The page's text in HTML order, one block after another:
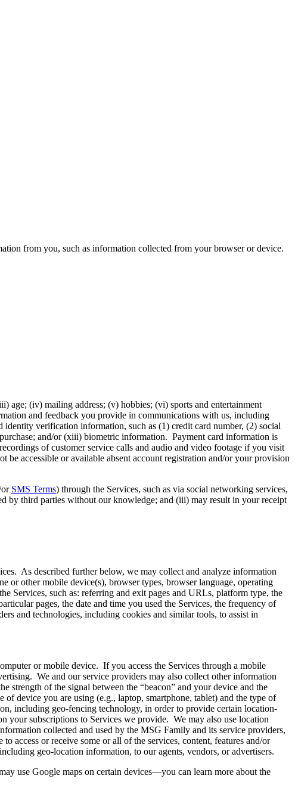
from you, such as information collected from your browser or device.
age; (iv) mailing address; (v) hobbies; (vi) sports and entertainment
and feedback you provide in communications with us, including
identity verification information, such as (1) credit card number, (2) social
and/or (xiii) biometric information. Payment card information is
of customer service calls and audio and video footage if you visit
accessible or available absent account registration and/or your provision
or SMS Terms) through the Services, such as via social networking services,
by third parties without our knowledge; and (iii) may result in your receipt
As described further below, we may collect and analyze information
or other mobile device(s), browser types, browser language, operating
Services, such as: referring and exit pages and URLs, platform type, the
pages, the date and time you used the Services, the frequency of
and technologies, including cookies and similar tools, to assist in
or mobile device. If you access the Services through a mobile
We and our service providers may also collect other information
strength of the signal between the “beacon” and your device and the
device you are using (e.g., laptop, smartphone, tablet) and the type of
including geo-fencing technology, in order to provide certain location-
your subscriptions to Services we provide. We may also use location
collected and used by the MSG Family and its service providers,
access or receive some or all of the services, content, features and/or
geo-location information, to our agents, vendors, or advertisers.
use Google maps on certain devices—you can learn more about the